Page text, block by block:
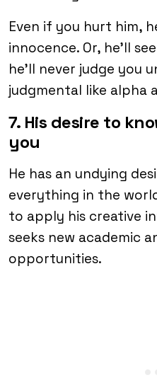
Even if you hurt him,
innocence. Or, he’ll
he’ll never judge you
judgmental like alpha
7. His desire to
you
He has an undying
everything in the
to apply his creative
seeks new academic
opportunities.